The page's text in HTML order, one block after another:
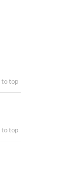
to top
to top